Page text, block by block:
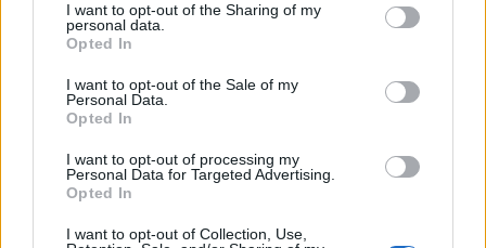
I want to opt-out of the Sharing of my
personal data.
Opted In
I want to opt-out of the Sale of my
Personal Data.
Opted In
I want to opt-out of processing my
Personal Data for Targeted Advertising.
Opted In
I want to opt-out of Collection, Use,
city’s charms. The chorus, both infectious and
poignant, lingers in the mind long after the
track has ended.
As the first single from LOVE LIKE LISTEN
Fadedsets the tone for an album that